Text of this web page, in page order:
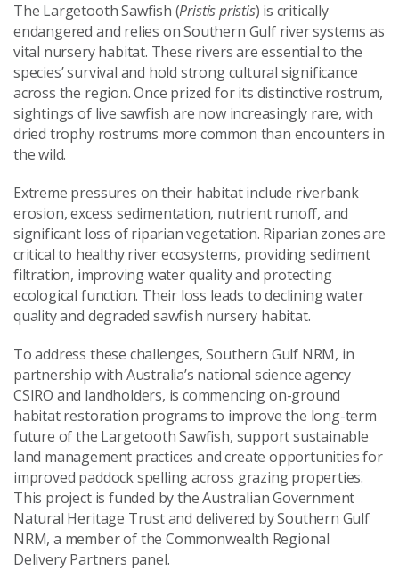
The Largetooth Sawfish (Pristis pristis) is critically
endangered and relies on Southern Gulf river systems as
vital nursery habitat. These rivers are essential to the
species’ survival and hold strong cultural significance
across the region. Once prized for its distinctive rostrum,
sightings of live sawfish are now increasingly rare, with
dried trophy rostrums more common than encounters in
the wild.
Extreme pressures on their habitat include riverbank
erosion, excess sedimentation, nutrient runoff, and
significant loss of riparian vegetation. Riparian zones are
critical to healthy river ecosystems, providing sediment
filtration, improving water quality and protecting
ecological function. Their loss leads to declining water
quality and degraded sawfish nursery habitat.
To address these challenges, Southern Gulf NRM, in
partnership with Australia’s national science agency
CSIRO and landholders, is commencing on-ground
habitat restoration programs to improve the long-term
future of the Largetooth Sawfish, support sustainable
land management practices and create opportunities for
improved paddock spelling across grazing properties.
This project is funded by the Australian Government
Natural Heritage Trust and delivered by Southern Gulf
NRM, a member of the Commonwealth Regional
Delivery Partners panel.